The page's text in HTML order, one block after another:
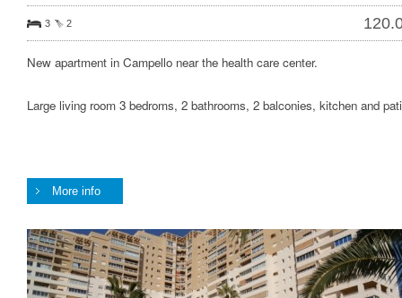
3 2
New apartment in Campello near the health care center.
Large living room 3 bedroms, 2 bathrooms, 2 balconies, kitchen and
More info